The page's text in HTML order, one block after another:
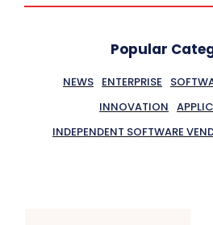
Popular
NEWS ENTERPRISE
INNOVATION
INDEPENDENT SOFTWARE